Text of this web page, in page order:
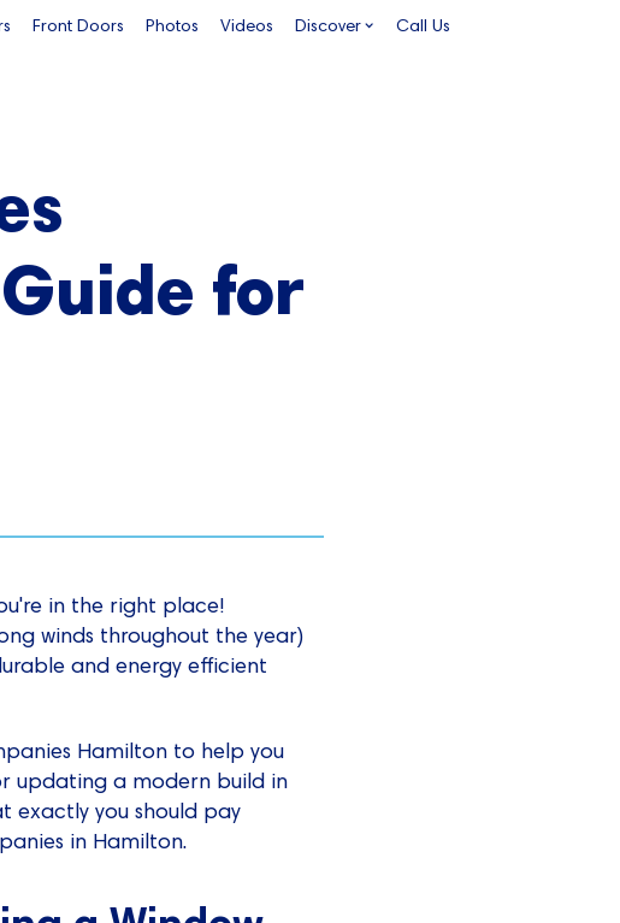
Front Doors Photos Videos Discover Call Us
for
in the right place!
winds throughout the year)
and energy efficient
Hamilton to help you
updating a modern build in
exactly you should pay
in Hamilton.